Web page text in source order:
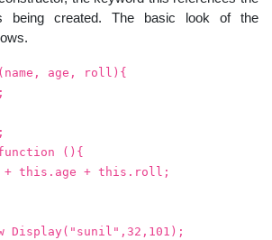
being created. The basic look of the
age, roll){
(){
+ this.age + this.roll;
Display("sunil",32,101);